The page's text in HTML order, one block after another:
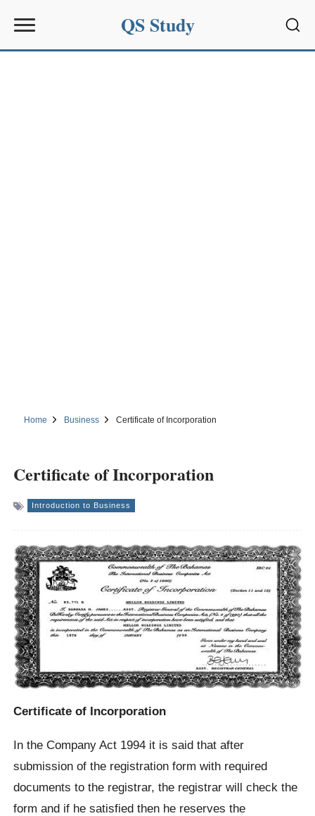
QS Study
Home Business Certificate of Incorporation
Certificate of Incorporation
Introduction to Business
Certificate of Incorporation
In the Company Act 1994 it is said that after
submission of the registration form with required
documents to the registrar, the registrar will check the
form and if he satisfied then he reserves the